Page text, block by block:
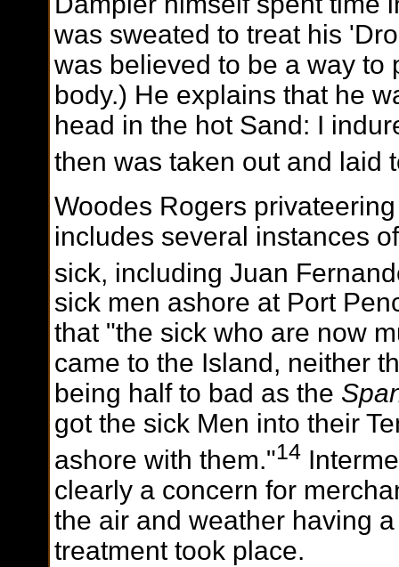
was sweated to treat his
was believed to be a way to
body.) He explains that he
head in the hot Sand: I
then was taken out and laid
Woodes Rogers
includes several instances
sick, including Juan
sick men ashore at Port
that "the sick who are now
came to the Island, neither
being half to bad as the
got the sick Men into their
ashore with them."14
clearly a concern for
the air and weather having
treatment took place.